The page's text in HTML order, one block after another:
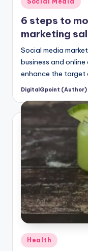
in
6 steps to
marketing
Social media
business and
enhance the target
Posted
DigitalGpoint (Author)
Posted
Health